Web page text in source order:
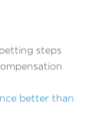
steps
better than